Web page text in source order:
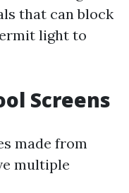
that can block
light to
Screens
made from
multiple